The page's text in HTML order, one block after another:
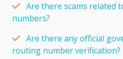
Are there scams related
numbers?
Are there any official
routing number verification?